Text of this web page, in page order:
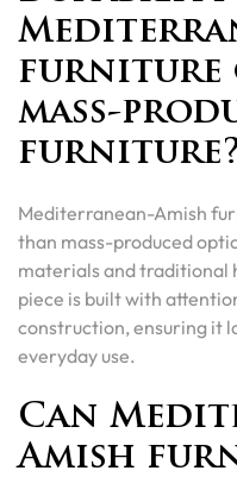
furniture
mass-
Mediterranean-Amish
than mass-produced
materials and traditional
piece is built with
construction, ensuring it
everyday use.
Can
Amish